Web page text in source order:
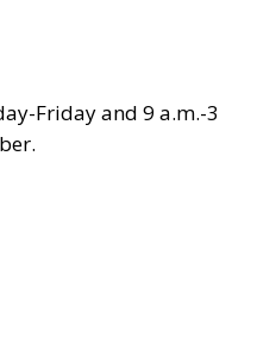
Friday and 9 a.m.-3